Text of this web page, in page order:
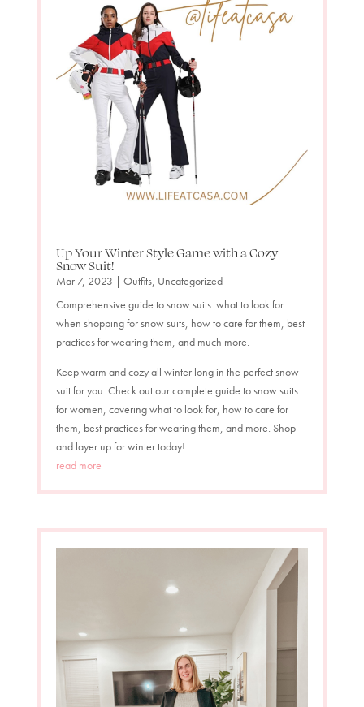
Up Your Winter Style Game with a Cozy
Snow Suit!
Mar 7, 2023 Outfits, Uncategorized
Comprehensive guide to snow suits. what to look for
when shopping for snow suits, how to care for them, best
practices for wearing them, and much more.
Keep warm and cozy all winter long in the perfect snow
suit for you. Check out our complete guide to snow suits
for women, covering what to look for, how to care for
them, best practices for wearing them, and more. Shop
and layer up for winter today!
read more